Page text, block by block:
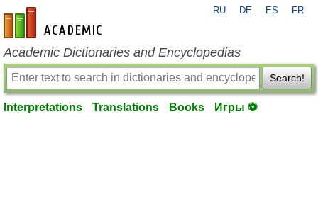
en-academic.com
RU DE ES FR
Academic Dictionaries and Encyclopedias
Search!
Interpretations Translations Books Игры ⚽